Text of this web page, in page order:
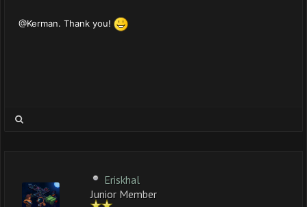
@Kerman. Thank you!
Eriskhal
Junior Member